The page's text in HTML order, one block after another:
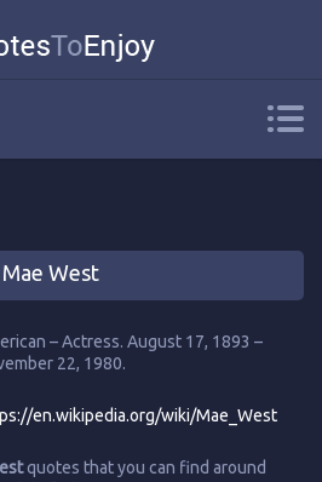
Mae West
– Actress. August 17, 1893 –
22, 1980.
en.wikipedia.org/wiki/Mae_West
quotes that you can find around